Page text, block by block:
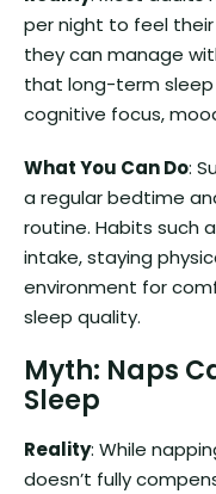
per night to feel
they can manage
that long-term
cognitive focus,
What You Can Do:
a regular bedtime
routine. Habits such
intake, staying
environment for
sleep quality.
Myth: Naps
Sleep
Reality: While
doesn’t fully